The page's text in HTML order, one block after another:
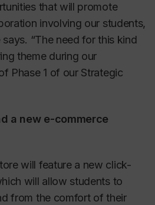
that will promote
involving our students,
“The need for this kind
theme during our
Phase 1 of our Strategic
a new e-commerce
will feature a new click-
will allow students to
from the comfort of their